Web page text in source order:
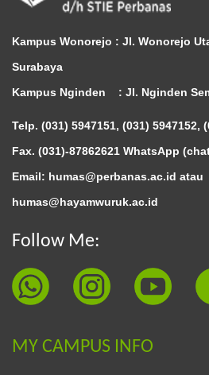
Kampus Wonorejo : Jl. Wonorejo
Surabaya
Kampus Nginden : Jl. Nginden
Telp. (031) 5947151, (031) 5947152,
Fax. (031)-87862621 WhatsApp
Email: humas@perbanas.ac.id atau
humas@hayamwuruk.ac.id
Follow Me:
MY CAMPUS INFO